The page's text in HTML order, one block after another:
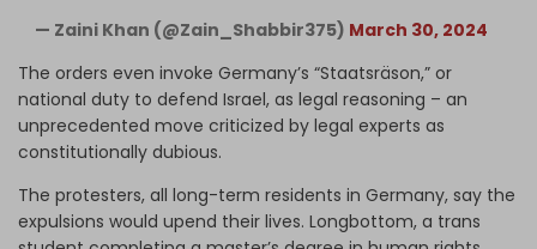
— Zaini Khan (@Zain_Shabbir375) March 30, 2024
The orders even invoke Germany’s “Staatsräson,” or
national duty to defend Israel, as legal reasoning – an
unprecedented move criticized by legal experts as
constitutionally dubious.
The protesters, all long-term residents in Germany, say the
expulsions would upend their lives. Longbottom, a trans